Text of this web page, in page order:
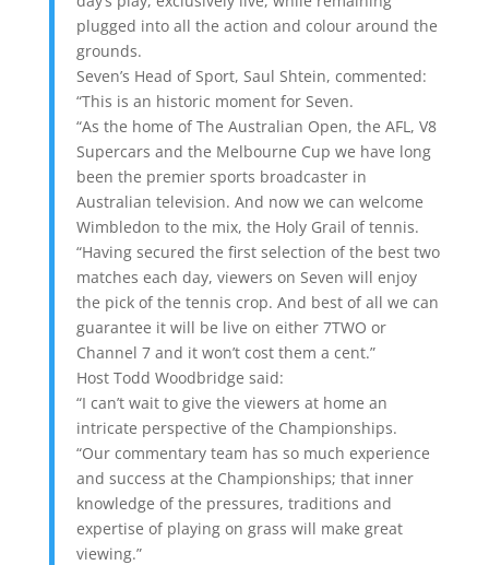
plugged into all the action and colour around the
grounds.
Seven’s Head of Sport, Saul Shtein, commented:
“This is an historic moment for Seven.
“As the home of The Australian Open, the AFL, V8
Supercars and the Melbourne Cup we have long
been the premier sports broadcaster in
Australian television. And now we can welcome
Wimbledon to the mix, the Holy Grail of tennis.
“Having secured the first selection of the best two
matches each day, viewers on Seven will enjoy
the pick of the tennis crop. And best of all we can
guarantee it will be live on either 7TWO or
Channel 7 and it won’t cost them a cent.”
Host Todd Woodbridge said:
“I can’t wait to give the viewers at home an
intricate perspective of the Championships.
“Our commentary team has so much experience
and success at the Championships; that inner
knowledge of the pressures, traditions and
expertise of playing on grass will make great
viewing.”